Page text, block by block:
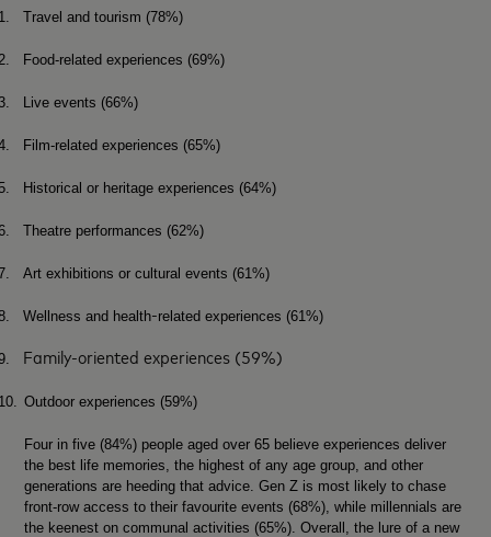
Travel and tourism (78%)
Food-related experiences (69%)
Live events (66%)
Film-related experiences (65%)
Historical or heritage experiences (64%)
Theatre performances (62%)
Art exhibitions or cultural events (61%)
Wellness and health‑related experiences (61%)
Family‑oriented experiences (59%)
Outdoor experiences (59%)
Four in five (84%) people aged over 65 believe experiences deliver
the best life memories, the highest of any age group, and other
generations are heeding that advice. Gen Z is most likely to chase
front-row access to their favourite events (68%), while millennials are
the keenest on communal activities (65%). Overall, the lure of a new